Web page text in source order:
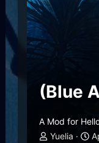
(Blue
A Mod for
Yuelia